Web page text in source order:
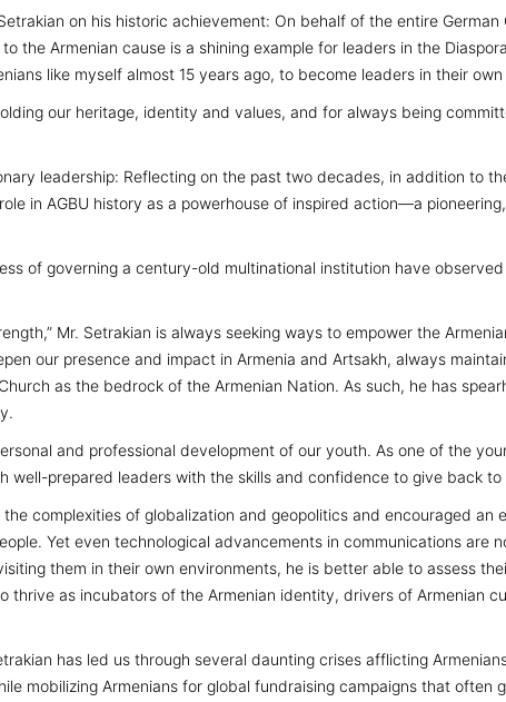
on his historic achievement: On behalf of the entire
the Armenian cause is a shining example for leaders in the
like myself almost 15 years ago, to become leaders in their own
our heritage, identity and values, and for always being
leadership: Reflecting on the past two decades, in addition to
in AGBU history as a powerhouse of inspired action—a
of governing a century-old multinational institution have
Mr. Setrakian is always seeking ways to empower the
our presence and impact in Armenia and Artsakh, always
as the bedrock of the Armenian Nation. As such, he has
and professional development of our youth. As one of the
prepared leaders with the skills and confidence to give back to
complexities of globalization and geopolitics and encouraged
Yet even technological advancements in communications are
them in their own environments, he is better able to assess
as incubators of the Armenian identity, drivers of Armenian
has led us through several daunting crises afflicting
mobilizing Armenians for global fundraising campaigns that often